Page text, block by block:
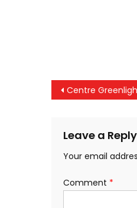
Post
Centre Greenlights Kerala’s Move to Reimpose Tax on
Leave a Reply
Your email
Comment *